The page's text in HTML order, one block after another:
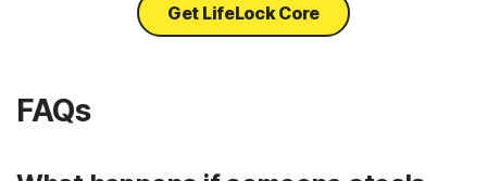
Get LifeLock Core
FAQs